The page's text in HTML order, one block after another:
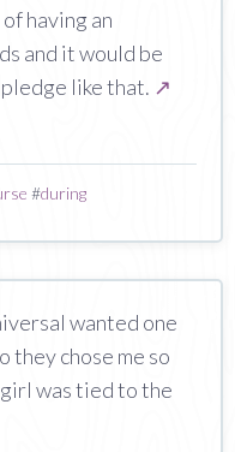
having an
and it would be
like that. ↗
#during
wanted one
they chose me so
was tied to the